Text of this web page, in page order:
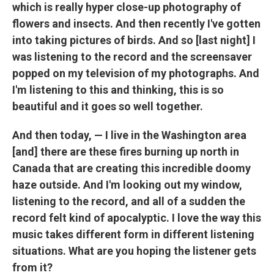
which is really hyper close-up photography of
flowers and insects. And then recently I've gotten
into taking pictures of birds. And so [last night] I
was listening to the record and the screensaver
popped on my television of my photographs. And
I'm listening to this and thinking, this is so
beautiful and it goes so well together.
And then today, — I live in the Washington area
[and] there are these fires burning up north in
Canada that are creating this incredible doomy
haze outside. And I'm looking out my window,
listening to the record, and all of a sudden the
record felt kind of apocalyptic. I love the way this
music takes different form in different listening
situations. What are you hoping the listener gets
from it?